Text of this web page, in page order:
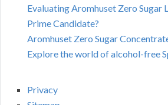
Evaluating Aromhuset Zero Sugar
Prime Candidate?
Aromhuset Zero Sugar
Explore the world of alcohol-free
Privacy